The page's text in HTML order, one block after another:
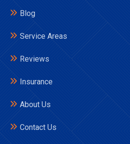
Blog
Service Areas
Reviews
Insurance
About Us
Contact Us